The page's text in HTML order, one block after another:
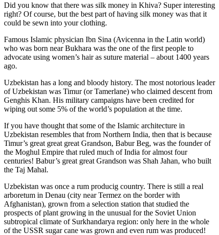
Did you know that there was silk money in Khiva? Super interesting
right? Of course, but the best part of having silk money was that it
could be sewn into your clothing.
Famous Islamic physician Ibn Sina (Avicenna in the Latin world)
who was born near Bukhara was the one of the first people to
advocate using women’s hair as suture material – about 1400 years
ago.
Uzbekistan has a long and bloody history. The most notorious leader
of Uzbekistan was Timur (or Tamerlane) who claimed descent from
Genghis Khan. His military campaigns have been credited for
wiping out some 5% of the world’s population at the time.
If you have thought that some of the Islamic architecture in
Uzbekistan resembles that from Northern India, then that is because
Timur’s great great great Grandson, Babur Beg, was the founder of
the Moghul Empire that ruled much of India for almost four
centuries! Babur’s great great Grandson was Shah Jahan, who built
the Taj Mahal.
Uzbekistan was once a rum producig country. There is still a real
arboretum in Denau (city near Termez on the border with
Afghanistan), grown from a selection station that studied the
prospects of plant growing in the unusual for the Soviet Union
subtropical climate of Surkhandarya region: only here in the whole
of the USSR sugar cane was grown and even rum was produced!